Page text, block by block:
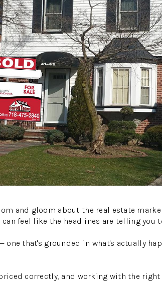
and gloom about the real estate
can feel like the headlines are telling you
one that's grounded in what's actually
correctly, and working with the